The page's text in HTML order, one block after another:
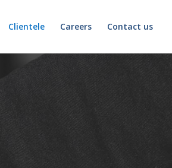
Clientele Careers Contact us